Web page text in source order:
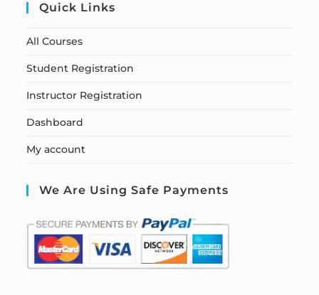
Quick Links
All Courses
Student Registration
Instructor Registration
Dashboard
My account
We Are Using Safe Payments